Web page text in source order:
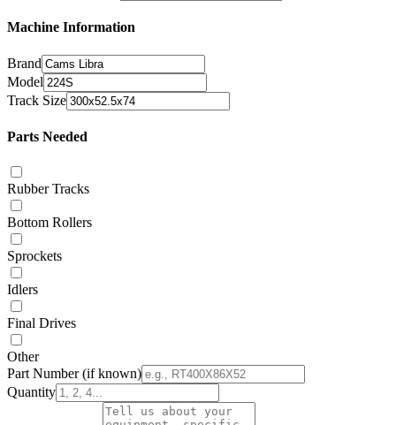
Machine Information
Brand
Model
Track Size
Parts Needed
Rubber Tracks
Bottom Rollers
Sprockets
Idlers
Final Drives
Other
Part Number(if known)
Quantity